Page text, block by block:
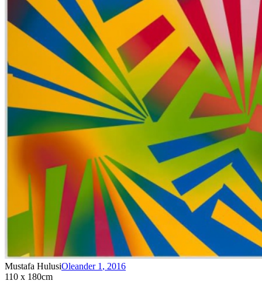
Mustafa HulusiOleander 1 , 2016
110 x 180cm